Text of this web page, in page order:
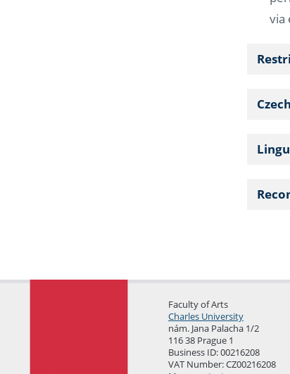
via
Faculty of Arts
Charles University
nám. Jana Palacha 1/2
116 38 Prague 1
Business ID: 00216208
VAT Number: CZ00216208